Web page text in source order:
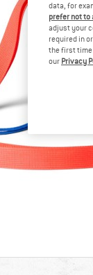
data, for
prefer not
adjust your
required in
the first time
our Privacy